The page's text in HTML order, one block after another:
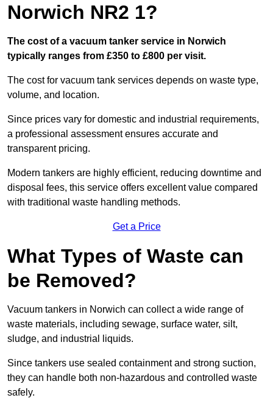
Norwich NR2 1?
The cost of a vacuum tanker service in Norwich
typically ranges from £350 to £800 per visit.
The cost for vacuum tank services depends on waste type,
volume, and location.
Since prices vary for domestic and industrial requirements,
a professional assessment ensures accurate and
transparent pricing.
Modern tankers are highly efficient, reducing downtime and
disposal fees, this service offers excellent value compared
with traditional waste handling methods.
Get a Price
What Types of Waste can
be Removed?
Vacuum tankers in Norwich can collect a wide range of
waste materials, including sewage, surface water, silt,
sludge, and industrial liquids.
Since tankers use sealed containment and strong suction,
they can handle both non-hazardous and controlled waste
safely.